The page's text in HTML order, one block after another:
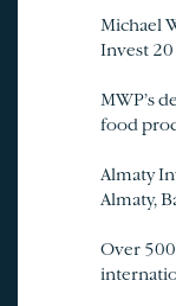
Michael
Invest
MWP’s
food
Almaty
Almaty,
Over